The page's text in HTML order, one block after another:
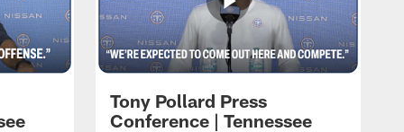
Tony Pollard Press
Conference | Tennessee